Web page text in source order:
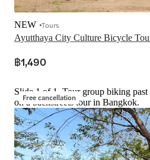
Ayutthaya City Culture Bicycle
NEW Tours
฿1,490
Free cancellation
Slide 1 of 1, Tour group biking
on a backstreets tour in Bangkok.